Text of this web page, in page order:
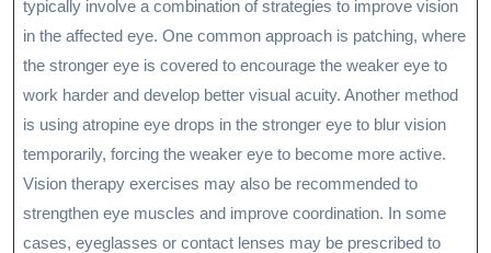
typically involve a combination of strategies to improve vision
in the affected eye. One common approach is patching, where
the stronger eye is covered to encourage the weaker eye to
work harder and develop better visual acuity. Another method
is using atropine eye drops in the stronger eye to blur vision
temporarily, forcing the weaker eye to become more active.
Vision therapy exercises may also be recommended to
strengthen eye muscles and improve coordination. In some
cases, eyeglasses or contact lenses may be prescribed to